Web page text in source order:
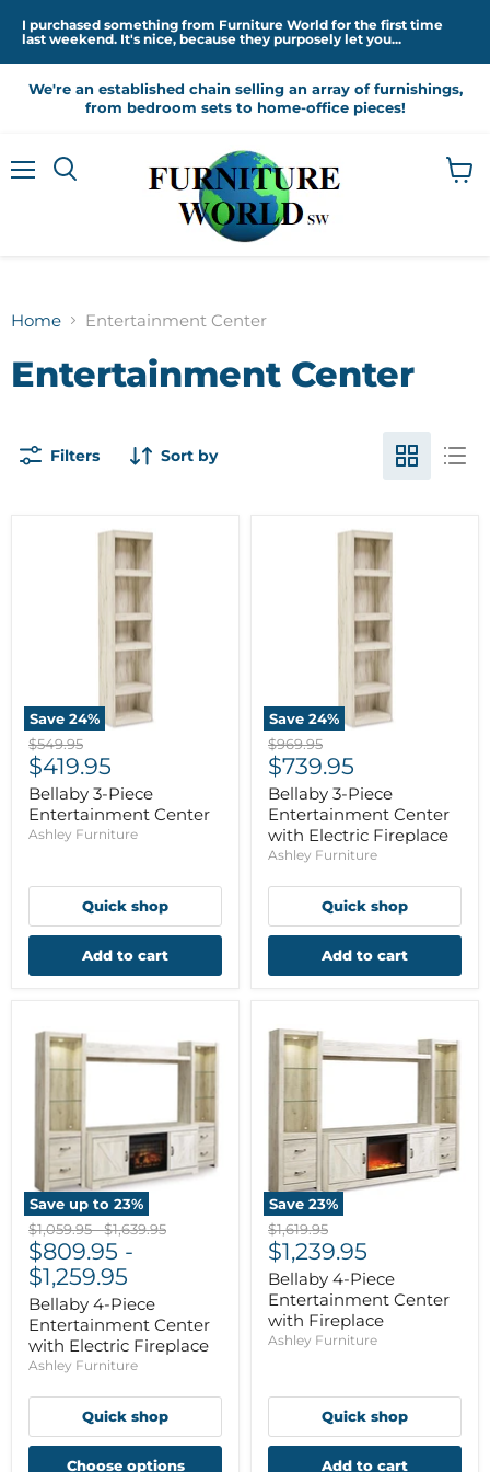
I purchased something from Furniture World for the first time
last weekend. It's nice, because they purposely let you...
We're an established chain selling an array of furnishings,
from bedroom sets to home-office pieces!
Home Entertainment Center
Entertainment Center
Filters Sort by
Save 24%
Original
price
$549.95
Current
price
$419.95
Bellaby 3-Piece
Entertainment Center
Ashley Furniture
Quick shop
Add to cart
Save 24%
Original
price
$969.95
Current
price
$739.95
Bellaby 3-Piece
Entertainment Center
with Electric Fireplace
Ashley Furniture
Quick shop
Add to cart
Save up to 23%
Original
price
$1,059.95-Original
price
$1,639.95
$809.95 -
$1,259.95
Bellaby 4-Piece
Entertainment Center
with Electric Fireplace
Ashley Furniture
Quick shop
Choose options
Save 23%
Original
price
$1,619.95
Current
price
$1,239.95
Bellaby 4-Piece
Entertainment Center
with Fireplace
Ashley Furniture
Quick shop
Add to cart